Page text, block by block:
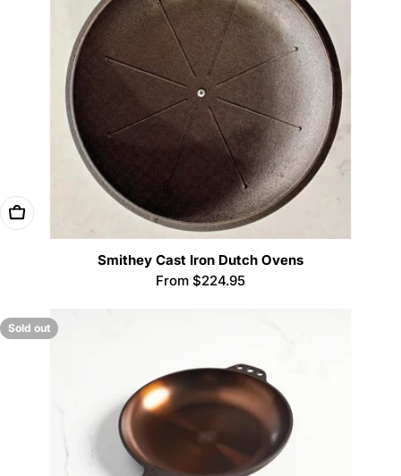
Choose Options
Smithey Cast Iron Dutch Ovens
Regular
From $224.95
Sold out